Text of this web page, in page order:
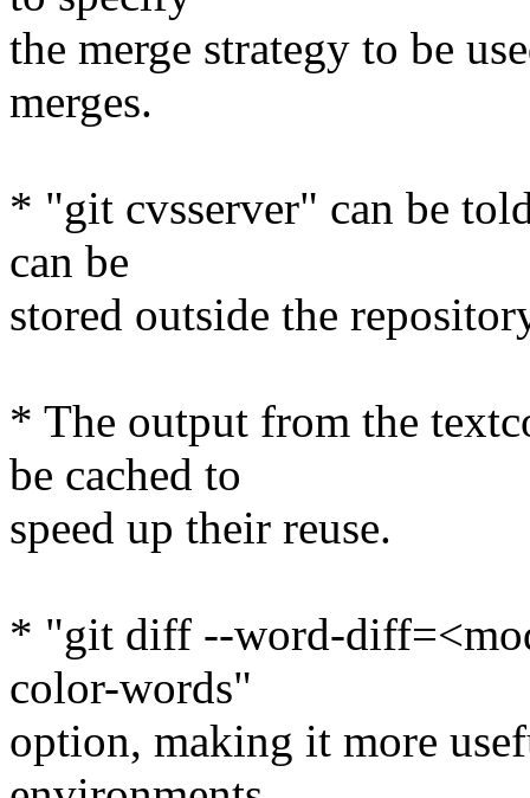
the merge strategy to be
merges.
* "git cvsserver" can be
can be
stored outside the
* The output from the
be cached to
speed up their reuse.
* "git diff --word-
color-words"
option, making it more